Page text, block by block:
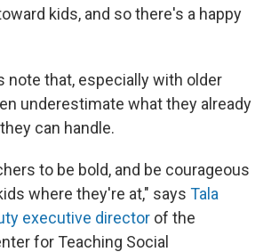
kids, and so there's a happy
note that, especially with older
underestimate what they already
can handle.
to be bold, and be courageous
where they're at," says Tala
executive director of the
for Teaching Social